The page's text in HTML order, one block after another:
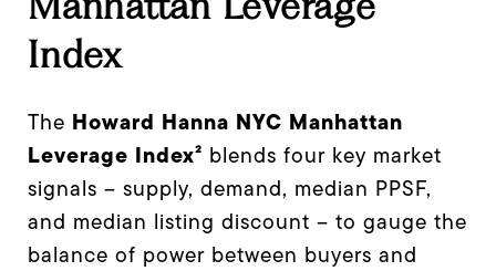
Index
The Howard Hanna NYC Manhattan
Leverage Index² blends four key market
signals – supply, demand, median PPSF,
and median listing discount – to gauge the
balance of power between buyers and